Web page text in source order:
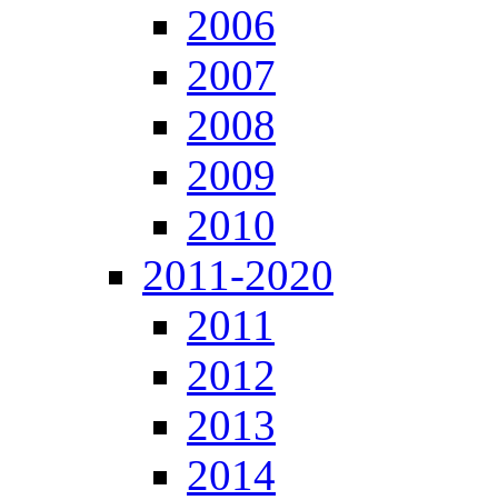
2006
2007
2008
2009
2010
2011-2020
2011
2012
2013
2014